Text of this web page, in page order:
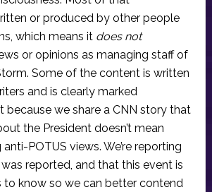
or produced by other people
which means it does not
or opinions as managing staff of
Some of the content is written
and is clearly marked
because we share a CNN story that
the President doesn’t mean
POTUS views. We’re reporting
reported, and that this event is
to know so we can better contend